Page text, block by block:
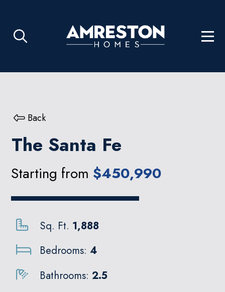
Back
The Santa Fe
Starting from $450,990
Sq. Ft. 1,888
Bedrooms:4
Bathrooms:2.5